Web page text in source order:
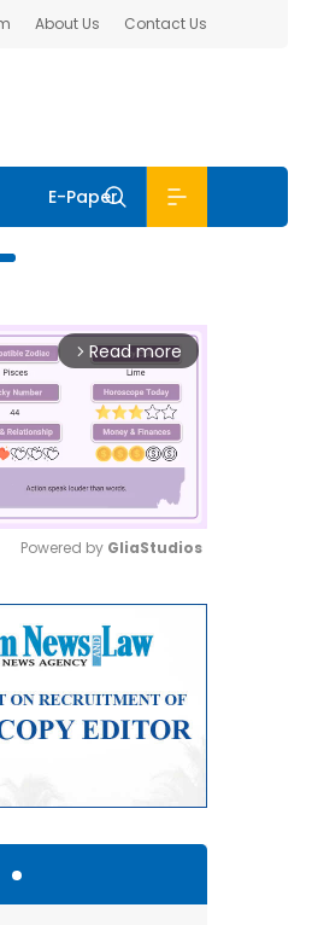
About Us Contact Us
E-Paper
arrow_forward_ios Read more
Powered by GliaStudios